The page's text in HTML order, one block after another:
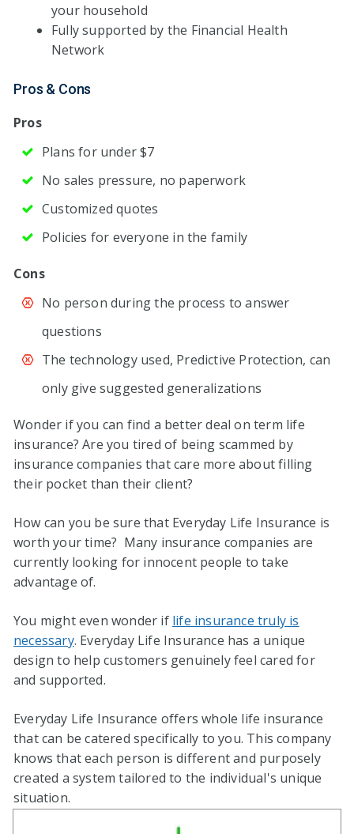
your household
Fully supported by the Financial Health
Network
Pros & Cons
Pros
Plans for under $7
No sales pressure, no paperwork
Customized quotes
Policies for everyone in the family
Cons
No person during the process to answer
questions
The technology used, Predictive Protection, can
only give suggested generalizations
Wonder if you can find a better deal on term life
insurance? Are you tired of being scammed by
insurance companies that care more about filling
their pocket than their client?
How can you be sure that Everyday Life Insurance is
worth your time? Many insurance companies are
currently looking for innocent people to take
advantage of.
You might even wonder if life insurance truly is
necessary. Everyday Life Insurance has a unique
design to help customers genuinely feel cared for
and supported.
Everyday Life Insurance offers whole life insurance
that can be catered specifically to you. This company
knows that each person is different and purposely
created a system tailored to the individual's unique
situation.